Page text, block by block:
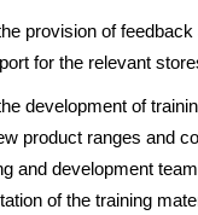
provision of feedback
for the relevant
development of
product ranges and
and development
of the training